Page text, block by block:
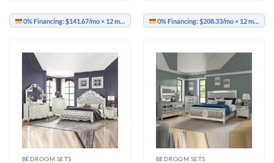
0% Financing:$141.67/mo× 12 months 0% Financing:$208.33/mo× 12 months
BEDROOM SETS BEDROOM SETS